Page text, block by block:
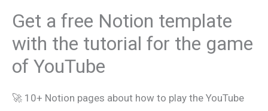
Get a free Notion template
with the tutorial for the game
of YouTube
🚀 10+ Notion pages about how to play the YouTube